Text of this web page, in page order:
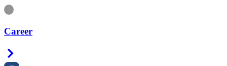
Information
Career